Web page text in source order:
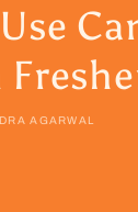
AGARWAL